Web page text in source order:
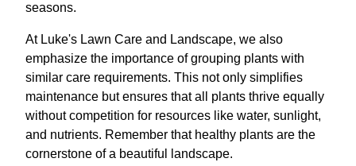
seasons.
At Luke's Lawn Care and Landscape, we also
emphasize the importance of grouping plants with
similar care requirements. This not only simplifies
maintenance but ensures that all plants thrive equally
without competition for resources like water, sunlight,
and nutrients. Remember that healthy plants are the
cornerstone of a beautiful landscape.